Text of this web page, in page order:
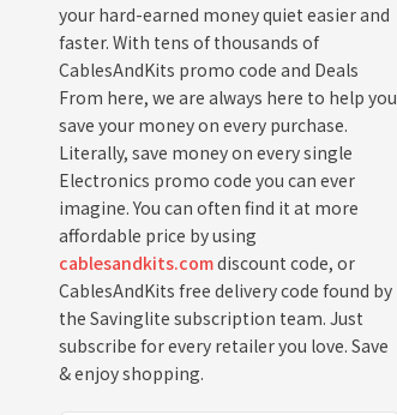
your hard-earned money quiet easier and
faster. With tens of thousands of
CablesAndKits promo code and Deals
From here, we are always here to help you
save your money on every purchase.
Literally, save money on every single
Electronics promo code you can ever
imagine. You can often find it at more
affordable price by using
cablesandkits.comdiscount code, or
CablesAndKits free delivery code found by
the Savinglite subscription team. Just
subscribe for every retailer you love. Save
& enjoy shopping.